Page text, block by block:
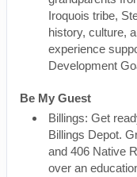
Iroquois tribe,
history, culture,
experience
Development
Be My Guest
Billings: Get
Billings Depot.
and 406 Native
over an